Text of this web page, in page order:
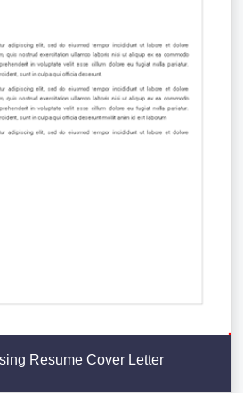
Resume Cover Letter